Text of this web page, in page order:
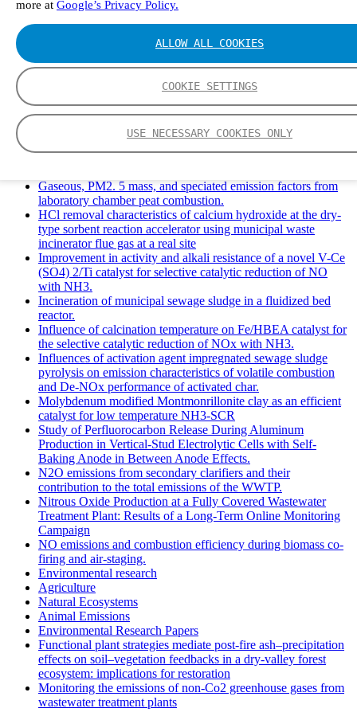
more at Google’s Privacy Policy.
COOKIE SETTINGS
USE NECESSARY COOKIES ONLY
ALLOW ALL COOKIES
Solid Waste Management and Leachate: A Case Study of
Takhob Municipality, Thailand.
Experimental Study of HCl emissions and Removal During
Experimental study on nitrogen transformation in combustion
of pulverized semi-coke preheated in a circulating fluidized
Fate of fuel nitrogen in the furnace of an industrial bubbling
fluidized bed boiler during combustion of biomass fuel
FTIR study of pyrolysis products evolving from typical
Gaseous, PM2. 5 mass, and speciated emission factors from
laboratory chamber peat combustion.
HCl removal characteristics of calcium hydroxide at the dry-
type sorbent reaction accelerator using municipal waste
incinerator flue gas at a real site
Improvement in activity and alkali resistance of a novel V-Ce
(SO4) 2/Ti catalyst for selective catalytic reduction of NO
with NH3.
Incineration of municipal sewage sludge in a fluidized bed
reactor.
Influence of calcination temperature on Fe/HBEA catalyst for
the selective catalytic reduction of NOx with NH3.
Influences of activation agent impregnated sewage sludge
pyrolysis on emission characteristics of volatile combustion
and De-NOx performance of activated char.
Molybdenum modified Montmonrillonite clay as an efficient
catalyst for low temperature NH3‐SCR
Study of Perfluorocarbon Release During Aluminum
Production in Vertical-Stud Electrolytic Cells with Self-
Baking Anode in Between Anode Effects.
N2O emissions from secondary clarifiers and their
contribution to the total emissions of the WWTP.
Nitrous Oxide Production at a Fully Covered Wastewater
Treatment Plant: Results of a Long-Term Online Monitoring
Campaign
NO emissions and combustion efficiency during biomass co-
firing and air-staging.
Environmental research
Agriculture
Natural Ecosystems
Animal Emissions
Environmental Research Papers
Functional plant strategies mediate post-fire ash–precipitation
effects on soil–vegetation feedbacks in a dry-valley forest
ecosystem: implications for restoration
Monitoring the emissions of non-Co2 greenhouse gases from
wastewater treatment plants